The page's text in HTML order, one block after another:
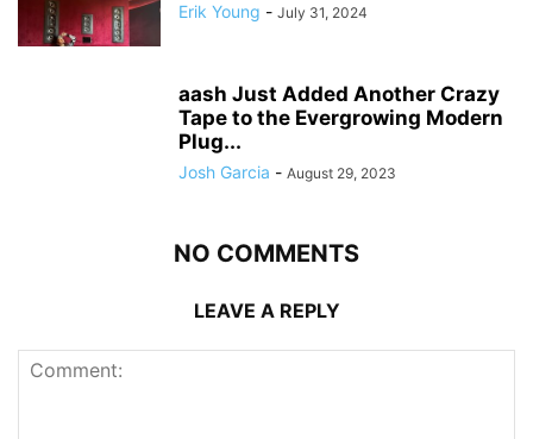
Erik Young - July 31, 2024
aash Just Added Another Crazy
Tape to the Evergrowing Modern
Plug...
Josh Garcia - August 29, 2023
NO COMMENTS
LEAVE A REPLY